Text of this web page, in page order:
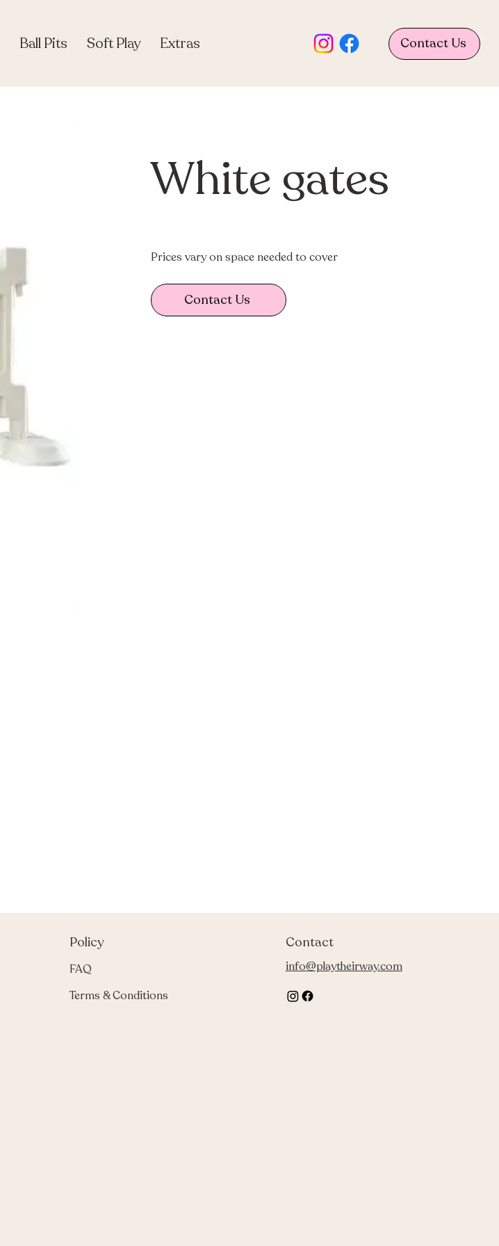
Ball Pits Soft Play Extras Contact Us
White gates
Prices vary on space needed to cover
Contact Us
Policy
FAQ
Terms & Conditions
Contact
info@playtheirway.com